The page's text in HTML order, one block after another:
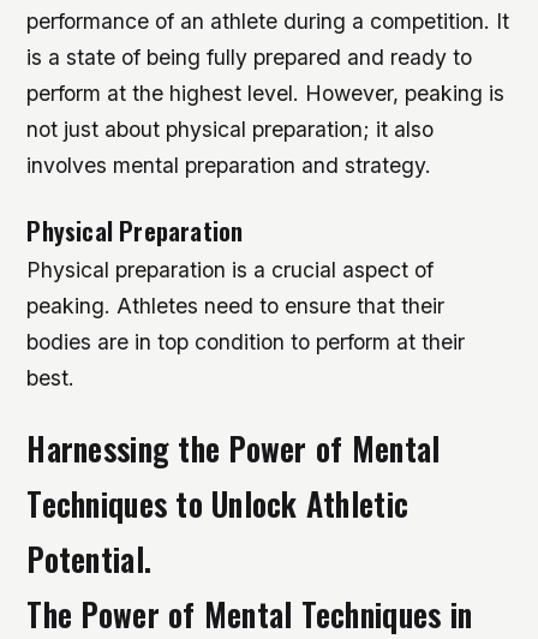
performance of an athlete during a competition. It
is a state of being fully prepared and ready to
perform at the highest level. However, peaking is
not just about physical preparation; it also
involves mental preparation and strategy.
Physical Preparation
Physical preparation is a crucial aspect of
peaking. Athletes need to ensure that their
bodies are in top condition to perform at their
best.
Harnessing the Power of Mental
Techniques to Unlock Athletic
Potential.
The Power of Mental Techniques in